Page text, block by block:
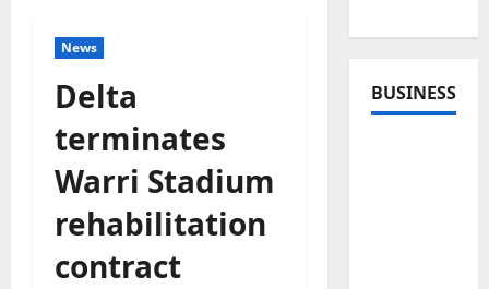
News
Delta
terminates
Warri Stadium
rehabilitation
contract
BUSINESS